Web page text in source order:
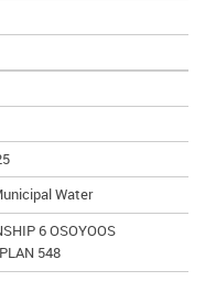
Water
6 OSOYOOS
548